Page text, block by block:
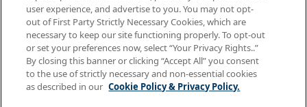
Get In Touch
Copyright © 2026 AMN Healthcare
Terms of Use
Privacy & Cookie Policy
user experience, and advertise to you. You may not opt-
out of First Party Strictly Necessary Cookies, which are
necessary to keep our site functioning properly. To opt-out
or set your preferences now, select “Your Privacy Rights..”
By closing this banner or clicking “Accept All” you consent
to the use of strictly necessary and non-essential cookies
as described in our Cookie Policy & Privacy Policy.